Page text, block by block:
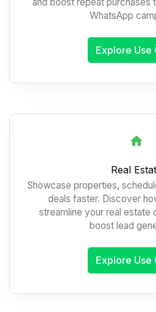
WhatsApp
Explore Use
Real
Showcase properties,
deals faster. Discover
streamline your real estate
boost lead
Explore Use